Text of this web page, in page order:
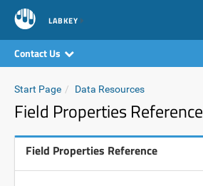
LABKEY
Contact Us
Start Page Data Resources
Field Properties Reference
Field Properties Reference